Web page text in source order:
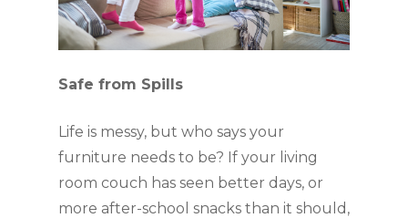
Safe from Spills
Life is messy, but who says your
furniture needs to be? If your living
room couch has seen better days, or
more after-school snacks than it should,